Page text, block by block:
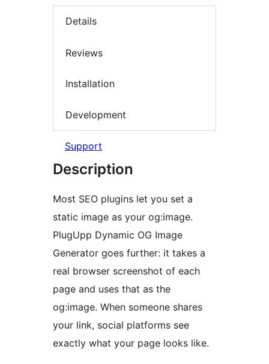
Details
Reviews
Installation
Development
Support
Description
Most SEO plugins let you set a
static image as your og:image.
PlugUpp Dynamic OG Image
Generator goes further: it takes a
real browser screenshot of each
page and uses that as the
og:image. When someone shares
your link, social platforms see
exactly what your page looks like.